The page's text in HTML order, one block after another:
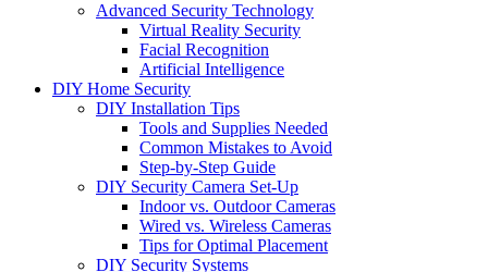
Advanced Security Technology
Virtual Reality Security
Facial Recognition
Artificial Intelligence
DIY Home Security
DIY Installation Tips
Tools and Supplies Needed
Common Mistakes to Avoid
Step-by-Step Guide
DIY Security Camera Set-Up
Indoor vs. Outdoor Cameras
Wired vs. Wireless Cameras
Tips for Optimal Placement
DIY Security Systems